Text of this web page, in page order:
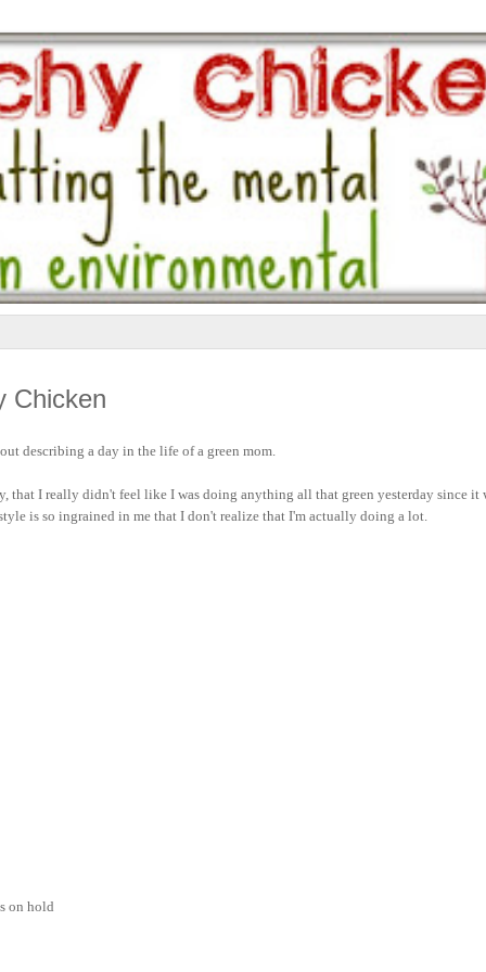
Chicken
describing a day in the life of a green mom.
I really didn't feel like I was doing anything all that green yesterday since it
is so ingrained in me that I don't realize that I'm actually doing a lot.
on hold